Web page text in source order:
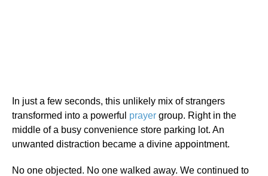
In just a few seconds, this unlikely mix of strangers
transformed into a powerful prayer group. Right in the
middle of a busy convenience store parking lot. An
unwanted distraction became a divine appointment.
No one objected. No one walked away. We continued to